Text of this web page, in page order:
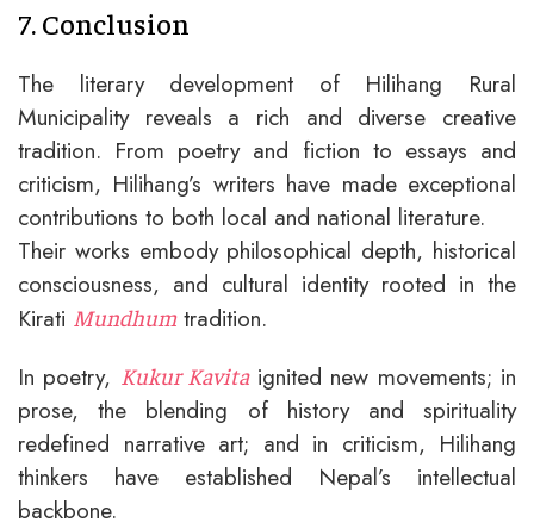
7. Conclusion
The literary development of Hilihang Rural
Municipality reveals a rich and diverse creative
tradition. From poetry and fiction to essays and
criticism, Hilihang’s writers have made exceptional
contributions to both local and national literature.
Their works embody philosophical depth, historical
consciousness, and cultural identity rooted in the
Kirati Mundhumtradition.
In poetry, Kukur Kavitaignited new movements; in
prose, the blending of history and spirituality
redefined narrative art; and in criticism, Hilihang
thinkers have established Nepal’s intellectual
backbone.